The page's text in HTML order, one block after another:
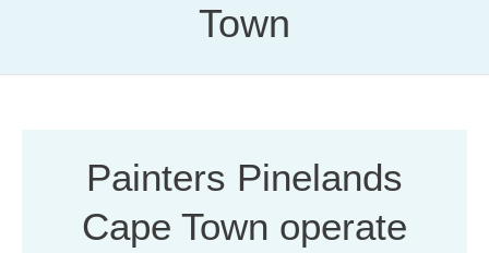
Town
Painters Pinelands
Cape Town operate